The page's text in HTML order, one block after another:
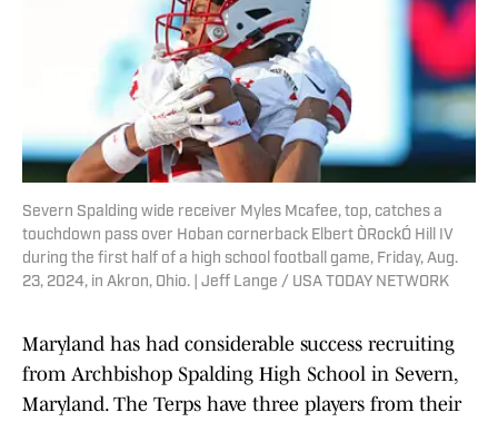
Severn Spalding wide receiver Myles Mcafee, top, catches a
touchdown pass over Hoban cornerback Elbert ÒRockÓ Hill IV
during the first half of a high school football game, Friday, Aug.
23, 2024, in Akron, Ohio. | Jeff Lange / USA TODAY NETWORK
Maryland has had considerable success recruiting
from Archbishop Spalding High School in Severn,
Maryland. The Terps have three players from their